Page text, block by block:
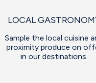
LOCAL
Sample the local cuisine
proximity produce on
in our destinations.